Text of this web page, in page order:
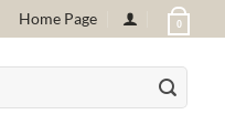
Home Page 0